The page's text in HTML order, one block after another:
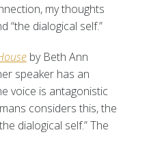
my thoughts
“the dialogical self.”
by Beth Ann
speaker has an
voice is antagonistic
considers this, the
dialogical self.” The